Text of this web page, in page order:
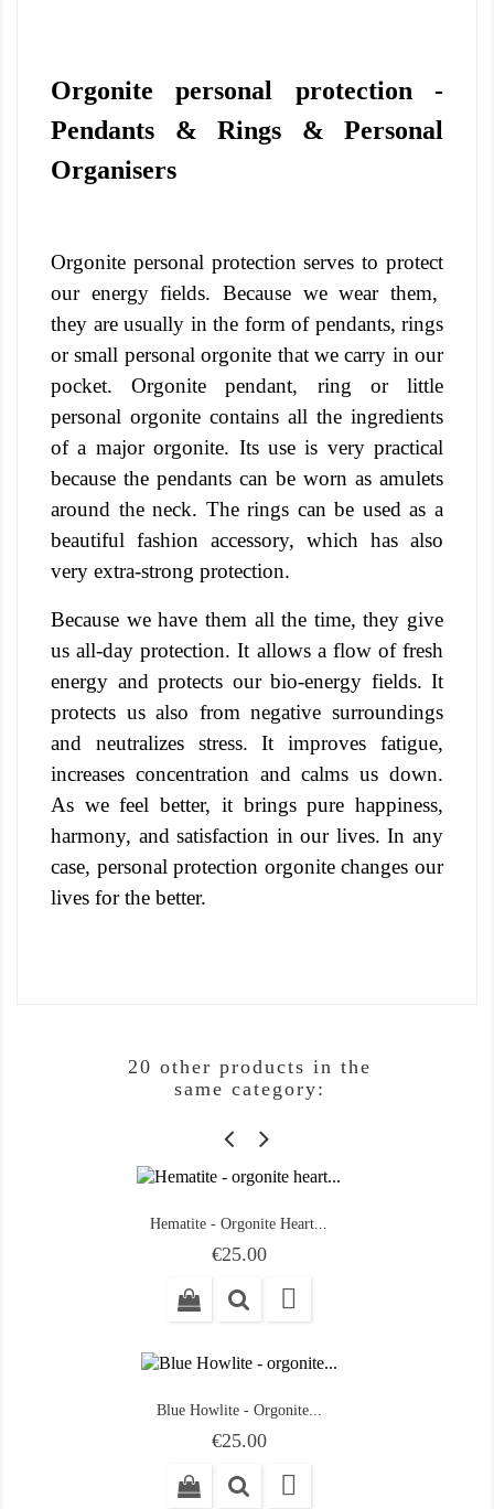
Orgonite personal protection -
Pendants & Rings & Personal
Organisers
Orgonite personal protection serves to protect
our energy fields. Because we wear them,
they are usually in the form of pendants, rings
or small personal orgonite that we carry in our
pocket.
Orgonite pendant, ring or little
personal orgonite contains all the ingredients
of a major orgonite. Its use is very practical
because the pendants can be worn as amulets
around the neck. The rings can be used as a
beautiful fashion accessory, which has also
very extra-strong protection.
Because we have them all the time, they give
us all-day protection. It allows a flow of fresh
energy and protects our bio-energy fields. It
protects us also from negative surroundings
and neutralizes stress. It improves fatigue,
increases concentration and calms us down.
As we feel better, it brings pure happiness,
harmony, and satisfaction in our lives. In any
case, personal protection orgonite changes our
lives for the better.
20 other products in the
same category:
Hematite - Orgonite Heart...
Price
€25.00

Blue Howlite - Orgonite...
Price
€25.00
